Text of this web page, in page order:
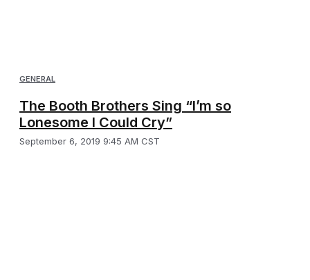
GENERAL
The Booth Brothers Sing “I’m so
Lonesome I Could Cry”
September 6, 2019 9:45 AM CST